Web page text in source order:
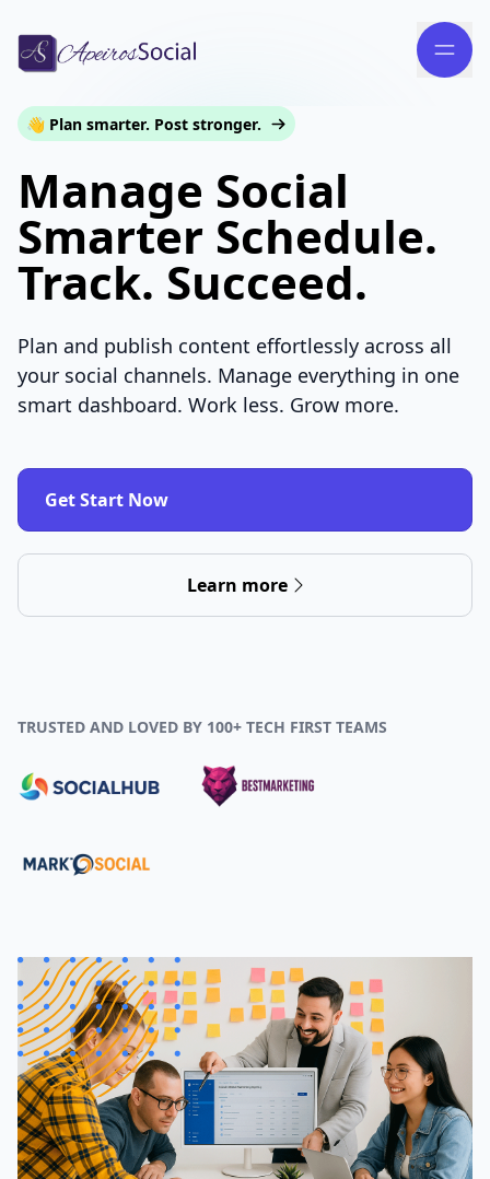
👋 Plan smarter. Post stronger.
Manage Social
Smarter Schedule.
Track. Succeed.
Plan and publish content effortlessly across all
your social channels. Manage everything in one
smart dashboard. Work less. Grow more.
Get Start Now
Learn more
TRUSTED AND LOVED BY 100+ TECH FIRST TEAMS